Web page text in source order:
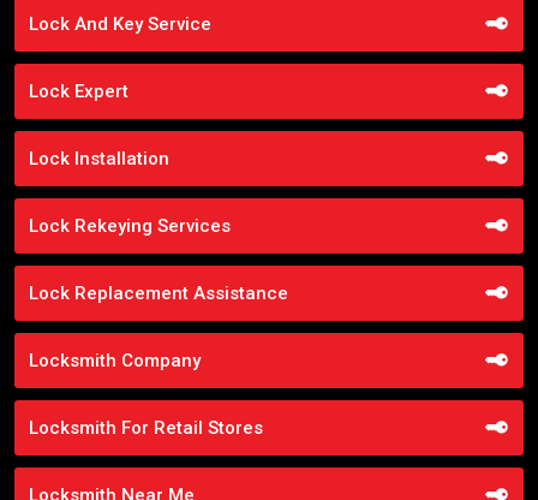
Lock And Key Service
Lock Expert
Lock Installation
Lock Rekeying Services
Lock Replacement Assistance
Locksmith Company
Locksmith For Retail Stores
Locksmith Near Me